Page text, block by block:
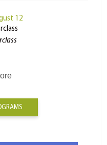
12